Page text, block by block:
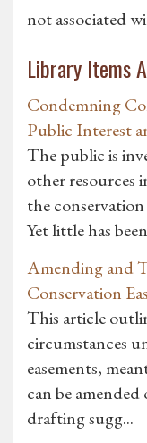
not associated
Library Items
Condemning
Public Interest
The public is
other resources
the
Yet little has
Amending and
Conservation
This article
circumstances
easements,
can be
drafting sugg...